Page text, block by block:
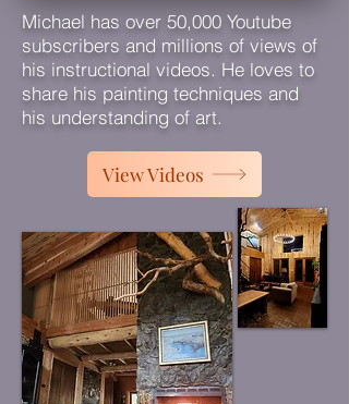
Michael has over 50,000 Youtube
subscribers and millions of views of
his instructional videos. He loves to
share his painting techniques and
his understanding of art.
View Videos